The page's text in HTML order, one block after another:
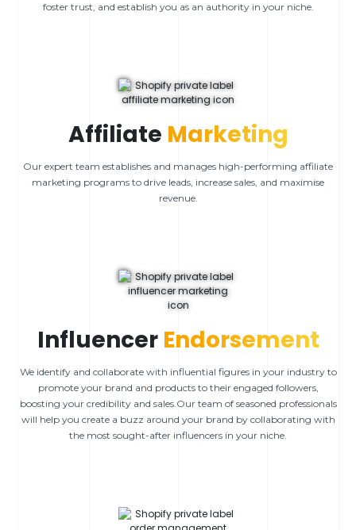
foster trust, and establish you as an authority in your niche.
Affiliate Marketing
Our expert team establishes and manages high-performing affiliate
marketing programs to drive leads, increase sales, and maximise
revenue.
Influencer Endorsement
We identify and collaborate with influential figures in your industry to
promote your brand and products to their engaged followers,
boosting your credibility and sales.Our team of seasoned professionals
will help you create a buzz around your brand by collaborating with
the most sought-after influencers in your niche.